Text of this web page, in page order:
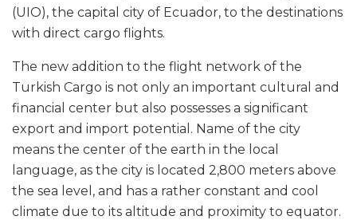
(UIO), the capital city of Ecuador, to the destinations
with direct cargo flights.
The new addition to the flight network of the
Turkish Cargo is not only an important cultural and
financial center but also possesses a significant
export and import potential. Name of the city
means the center of the earth in the local
language, as the city is located 2,800 meters above
the sea level, and has a rather constant and cool
climate due to its altitude and proximity to equator.